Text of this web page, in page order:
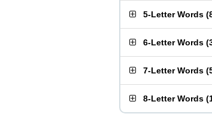
5-Letter Words (
6-Letter Words (
7-Letter Words (
8-Letter Words (